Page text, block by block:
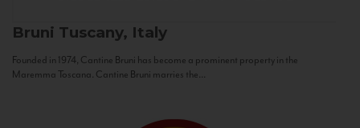
Bruni Tuscany, Italy
Founded in 1974, Cantine Bruni has become a prominent property in the
Maremma Toscana. Cantine Bruni marries the...